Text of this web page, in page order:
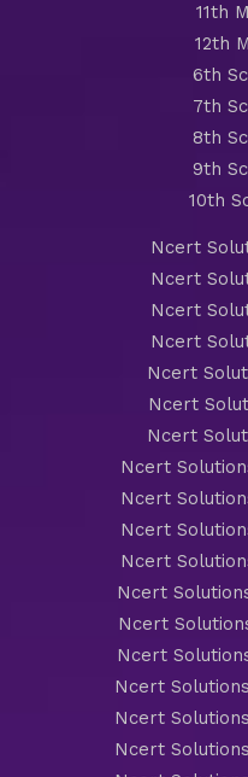
11th
12th
6th
7th
8th
9th
10th
Ncert
Ncert
Ncert
Ncert
Ncert
Ncert
Ncert
Ncert
Ncert
Ncert
Ncert
Ncert
Ncert
Ncert
Ncert
Ncert
Ncert